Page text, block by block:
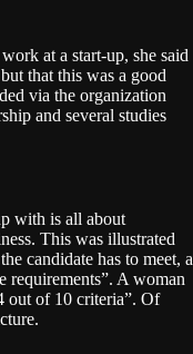
at a start-up, she said
that this was a good
via the organization
and several studies
with is all about
This was illustrated
candidate has to meet, a
A woman
out of 10 criteria”. Of